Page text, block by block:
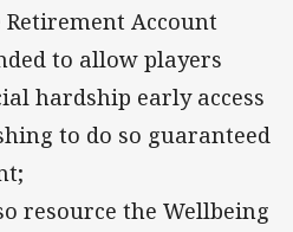
Account
to allow players
hardship early access
to do so guaranteed
resource the Wellbeing